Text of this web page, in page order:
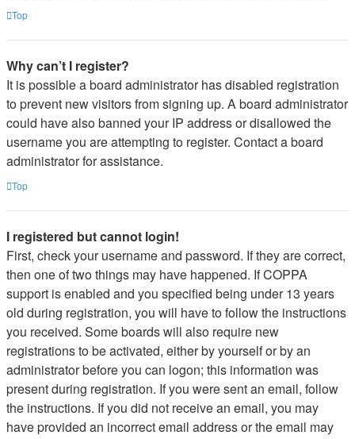
Top
Why can’t I register?
It is possible a board administrator has disabled registration
to prevent new visitors from signing up. A board administrator
could have also banned your IP address or disallowed the
username you are attempting to register. Contact a board
administrator for assistance.
Top
I registered but cannot login!
First, check your username and password. If they are correct,
then one of two things may have happened. If COPPA
support is enabled and you specified being under 13 years
old during registration, you will have to follow the instructions
you received. Some boards will also require new
registrations to be activated, either by yourself or by an
administrator before you can logon; this information was
present during registration. If you were sent an email, follow
the instructions. If you did not receive an email, you may
have provided an incorrect email address or the email may